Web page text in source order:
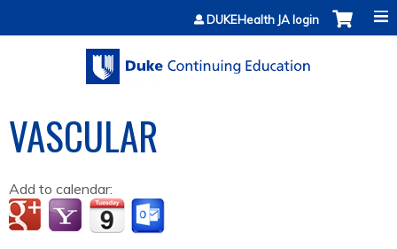
Jump to contentDUKEHealth JA login
VASCULAR
Add to calendar: